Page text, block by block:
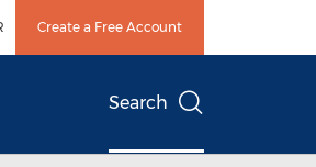
Create a Free Account
Search